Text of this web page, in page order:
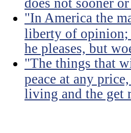
"In America the
liberty of opinion;
he pleases, but
"The things that
peace at any
living and the get